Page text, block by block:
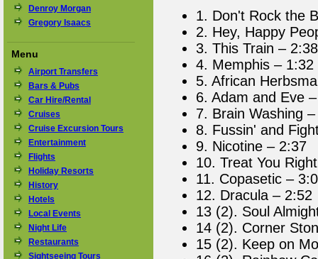
Denroy Morgan
Gregory Isaacs
Menu
Airport Transfers
Bars & Pubs
Car Hire/Rental
Cruises
Cruise Excursion Tours
Entertainment
Flights
Holiday Resorts
History
Hotels
Local Events
Night Life
Restaurants
Sightseeing Tours
1. Don't Rock the
2. Hey, Happy
3. This Train – 2:38
4. Memphis – 1:32
5. African
6. Adam and Eve
7. Brain Washing
8. Fussin' and
9. Nicotine – 2:37
10. Treat You
11. Copasetic –
12. Dracula – 2:52
13 (2). Soul
14 (2). Corner
15 (2). Keep on